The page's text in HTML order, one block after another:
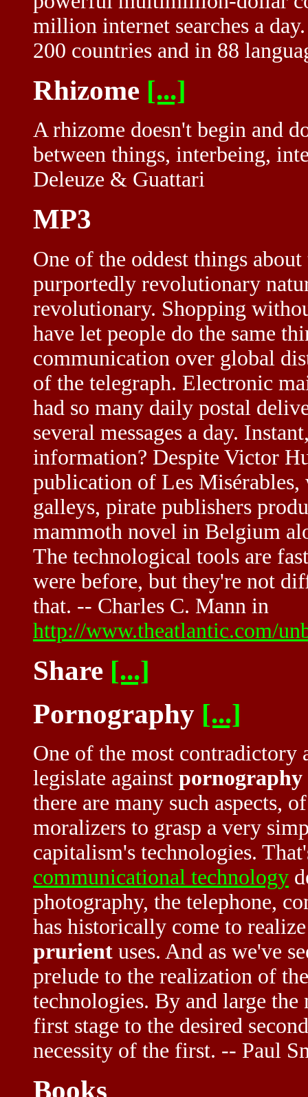
million internet searches a
200 countries and in 88
Rhizome [...]
A rhizome doesn't begin and
between things, interbeing,
Deleuze & Guattari
MP3
One of the oddest things
purportedly revolutionary
revolutionary. Shopping
have let people do the same
communication over global
of the telegraph. Electronic
had so many daily postal
several messages a day.
information? Despite Victor
publication of Les Misérables,
galleys, pirate publishers
mammoth novel in Belgium
The technological tools are
were before, but they're not
that. -- Charles C. Mann in
http://www.theatlantic.com/
Share [...]
Pornography [...]
One of the most contradictory
legislate against pornography
there are many such aspects,
moralizers to grasp a very
capitalism's technologies.
communicational technology
photography, the telephone,
has historically come to
prurient uses. And as we've
prelude to the realization of
technologies. By and large
first stage to the desired
necessity of the first. -- Paul
Books